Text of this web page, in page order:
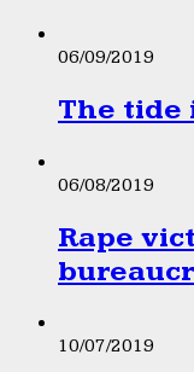
06/09/2019
The tide
06/08/2019
Rape
10/07/2019